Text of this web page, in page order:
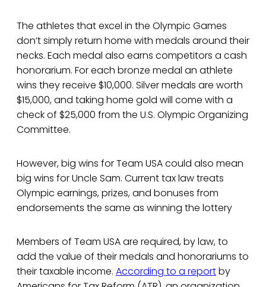
The athletes that excel in the Olympic Games
don’t simply return home with medals around their
necks. Each medal also earns competitors a cash
honorarium. For each bronze medal an athlete
wins they receive $10,000. Silver medals are worth
$15,000, and taking home gold will come with a
check of $25,000 from the U.S. Olympic Organizing
Committee.
However, big wins for Team USA could also mean
big wins for Uncle Sam. Current tax law treats
Olympic earnings, prizes, and bonuses from
endorsements the same as winning the lottery
Members of Team USA are required, by law, to
add the value of their medals and honorariums to
their taxable income. According to a reportby